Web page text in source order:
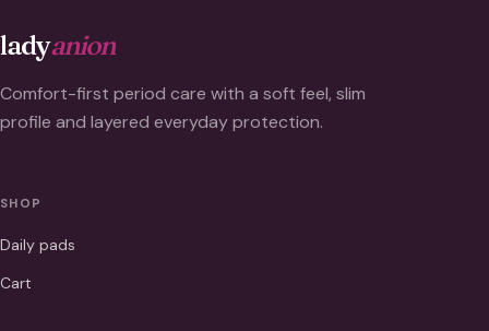
ladyanion
Comfort-first period care with a soft feel, slim
profile and layered everyday protection.
SHOP
Daily pads
Cart